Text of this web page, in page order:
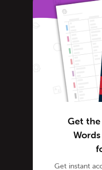
German
German
German
German
German
German
Tips &
Life in
Living in
Media
News in
Get
Get instant